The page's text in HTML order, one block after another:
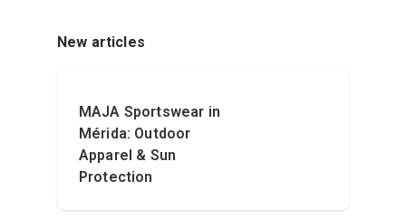
New articles
MAJA Sportswear in
Mérida: Outdoor
Apparel & Sun
Protection